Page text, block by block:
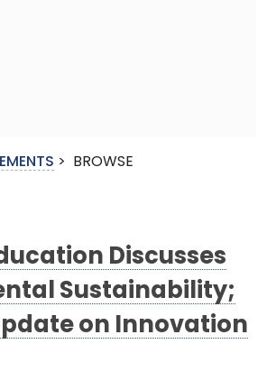
> BROWSE
Discusses
Sustainability;
on Innovation